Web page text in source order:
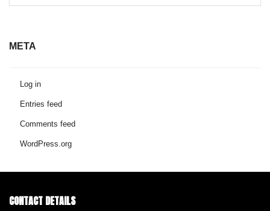
META
Log in
Entries feed
Comments feed
WordPress.org
CONTACT DETAILS